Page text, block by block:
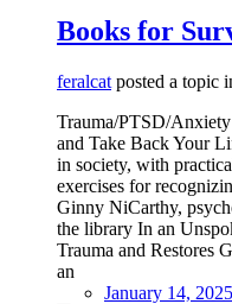
Books for
feralcat posted a topic
Trauma/PTSD/
and Take Back Your
in society, with
exercises for
Ginny NiCarthy,
the library In an
Trauma and Restores
an
January 14, 2025